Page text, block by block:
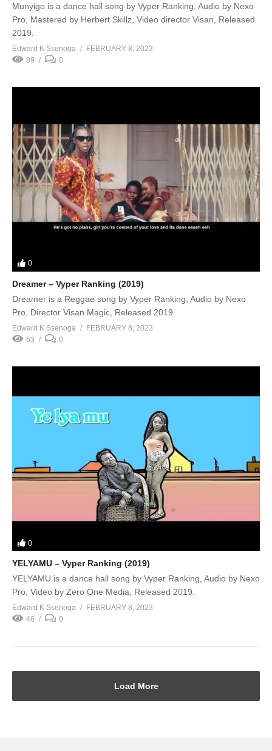
Munyigo is a dance hall song by Vyper Ranking, Audio by Nexo
Pro, Mastered by Herbert Skillz, Video director Visan, Released
2019.
Edward K Ssenoga
FEBRUARY 8, 2023
89
0
0
Dreamer – Vyper Ranking (2019)
Dreamer is a Reggae song by Vyper Ranking, Audio by Nexo
Pro, Director Visan Magic, Released 2019.
Edward K Ssenoga
FEBRUARY 8, 2023
63
0
0
YELYAMU – Vyper Ranking (2019)
YELYAMU is a dance hall song by Vyper Ranking, Audio by Nexo
Pro, Video by Zero One Media, Released 2019.
Edward K Ssenoga
FEBRUARY 8, 2023
46
0
Load More